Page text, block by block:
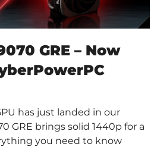
GRE – Now
has just landed in our
GRE brings solid 1440p for a
you need to know